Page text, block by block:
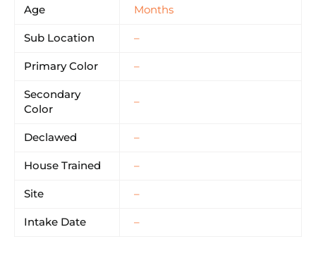
Age Months
Sub Location –
Primary Color –
Secondary
Color
–
Declawed –
House Trained –
Site –
Intake Date –